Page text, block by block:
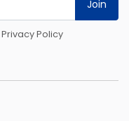
Join
Privacy Policy